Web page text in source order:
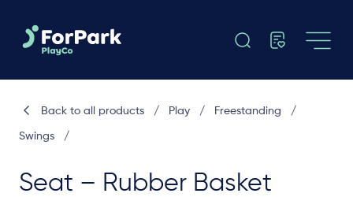
Seat – Rubber Basket
Back to all products / Play / Freestanding /
Swings /